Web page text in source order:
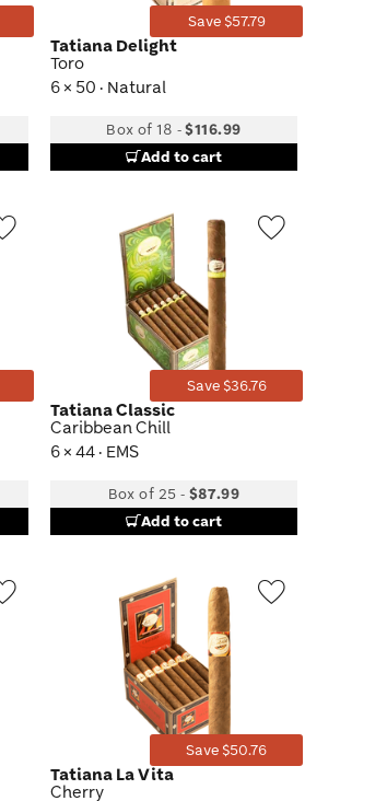
Save $57.79
Tatiana Delight
Toro
6 × 50 · Natural
Box of 18 -$116.99
Add to cart
Save $36.76
Tatiana Classic
Caribbean Chill
6 × 44 · EMS
Box of 25 - $87.99
Add to cart
Save $50.76
Tatiana La Vita
Cherry